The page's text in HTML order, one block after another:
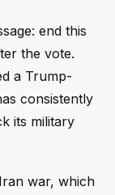
end this
the vote.
a Trump-
consistently
its military
war, which